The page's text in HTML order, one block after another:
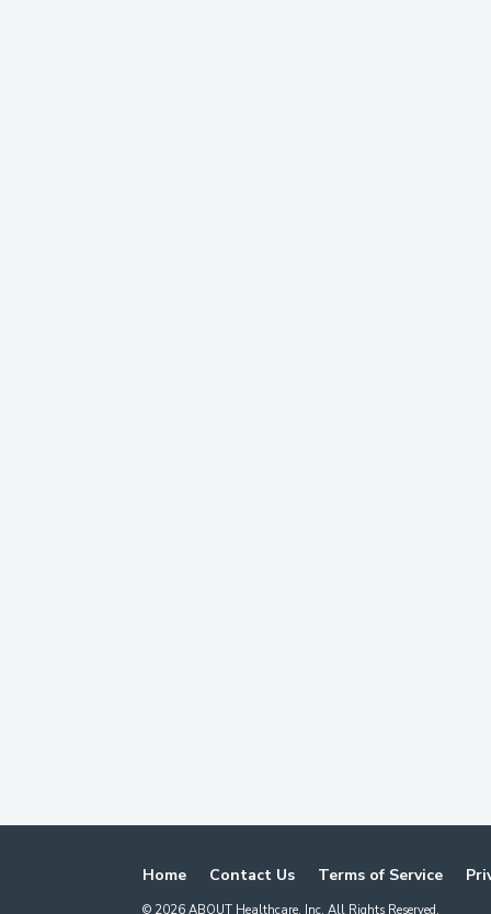
Home Contact Us Terms of Service
© 2026 ABOUT Healthcare, Inc. All Rights Reserved.